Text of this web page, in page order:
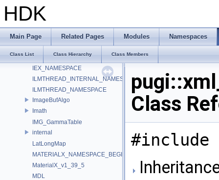
HDK
Main Page Related Pages Modules Namespaces
Class List Class Hierarchy Class Members
HdxFreeCameraPrimDataSource_Impl
HUSD_RenderTokens
HW
IEX_INTERNAL_NAMESPACE
IEX_NAMESPACE
ILMTHREAD_INTERNAL_NAMESPACE
ILMTHREAD_NAMESPACE
ImageBufAlgo
Imath
IMG_GammaTable
internal
LatLongMap
MATERIALX_NAMESPACE_BEGIN
MaterialX_v1_39_5
MDL
Class
#include